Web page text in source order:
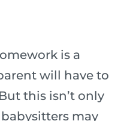
is a
will have to
this isn’t only
may